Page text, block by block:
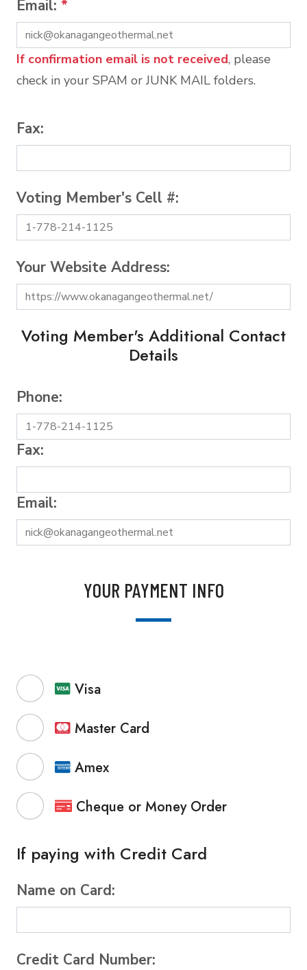
Email: *
If confirmation email is not received, please
check in your SPAM or JUNK MAIL folders.
Fax:
Voting Member's Cell #:
Your Website Address:
Voting Member's Additional Contact
Details
Phone:
Fax:
Email:
YOUR PAYMENT INFO
Visa
Master Card
Amex
Cheque or Money Order
If paying with Credit Card
Name on Card:
Credit Card Number: